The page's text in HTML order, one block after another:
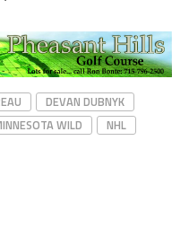
DEVAN DUBNYK
WILD
NHL